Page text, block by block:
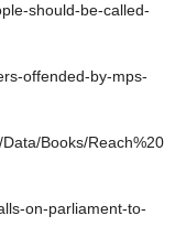
should-be-called-
offended-by-mps-
Books/Reach%20
on-parliament-to-